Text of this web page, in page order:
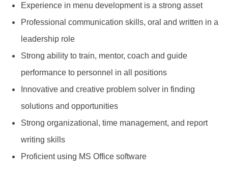
Experience in menu development is a strong asset
Professional communication skills, oral and written in a
leadership role
Strong ability to train, mentor, coach and guide
performance to personnel in all positions
Innovative and creative problem solver in finding
solutions and opportunities
Strong organizational, time management, and report
writing skills
Proficient using MS Office software